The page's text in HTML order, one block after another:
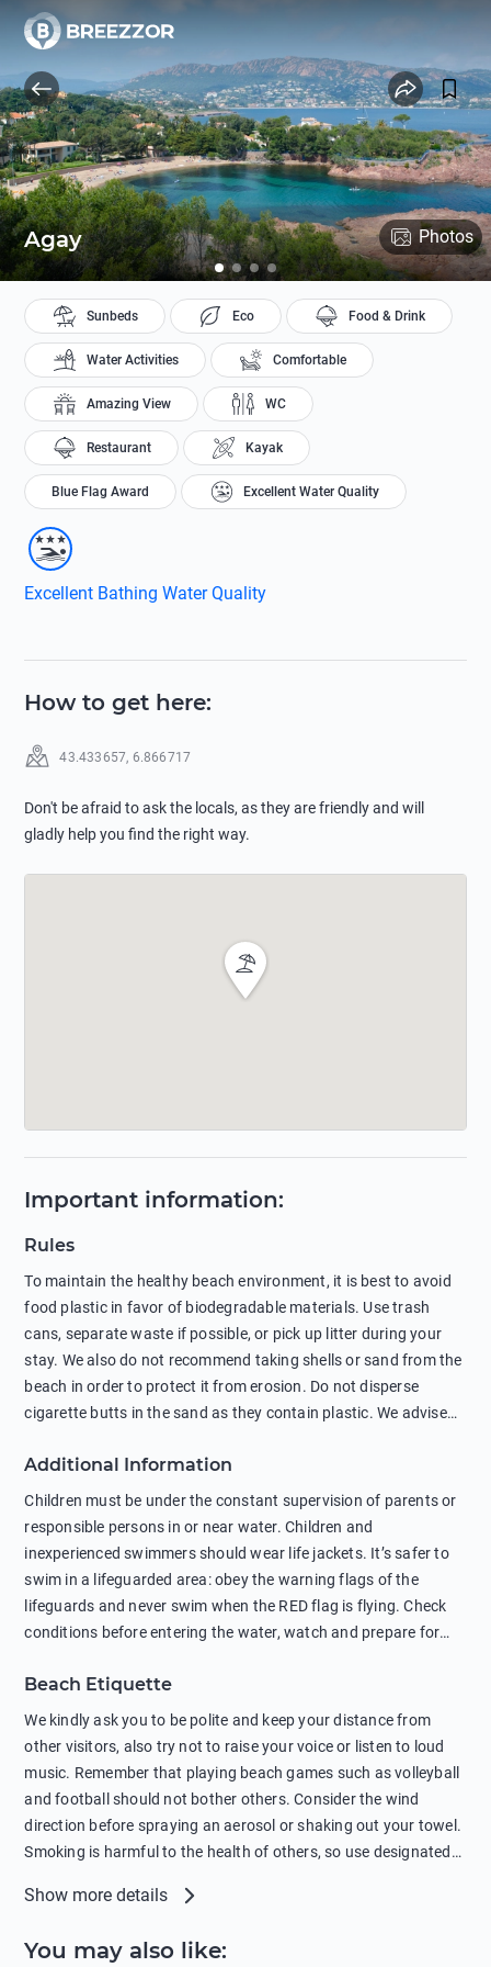
Agay Photos
Excellent Bathing Water Quality
Sunbeds Eco Food & Drink
Water Activities Comfortable
Amazing View WC
Restaurant Kayak
Blue Flag Award Excellent Water Quality
How to get here:
43.433657, 6.866717
Don't be afraid to ask the locals, as they are friendly and will
gladly help you find the right way.
Important information:
Rules
To maintain the healthy beach environment, it is best to avoid
food plastic in favor of biodegradable materials. Use trash
cans, separate waste if possible, or pick up litter during your
stay. We also do not recommend taking shells or sand from the
beach in order to protect it from erosion. Do not disperse
cigarette butts in the sand as they contain plastic. We advise
negatively affects their health. The use of soap and shampoo
in showers is also harmful to the environment. There are
sunscreens that can pollute the sea, please wear mineral sun
protection.
Additional Information
Children must be under the constant supervision of parents or
responsible persons in or near water. Children and
inexperienced swimmers should wear life jackets. It’s safer to
swim in a lifeguarded area: obey the warning flags of the
lifeguards and never swim when the RED flag is flying. Check
conditions before entering the water, watch and prepare for
behind buoys, in stormy weather, in areas of strong surf and
strong currents and whirlpools can be dangerous. Avoid
swimming or diving in unfamiliar places as hidden rocks or
shallow waters can cause serious injury or death. It is strongly
recommended against swimming near passing ships or
hanging on to boats, and climbing on buoys. Sailing far from
the coast on inflatable boats and swimming in secluded remote
dangerous. Try not to enter the water immediately after eating
swimming skills, avoid swimming alone. Observe your condition
Beach Etiquette
We kindly ask you to be polite and keep your distance from
other visitors, also try not to raise your voice or listen to loud
music. Remember that playing beach games such as volleyball
and football should not bother others. Consider the wind
direction before spraying an aerosol or shaking out your towel.
Smoking is harmful to the health of others, so use designated
responsibility as a pet owner to keep your pets under control at
do so instead of peeing in the sea. Comply with local laws
Show more details
You may also like: